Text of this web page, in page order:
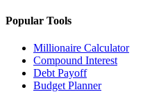
Popular Tools
Millionaire Calculator
Compound Interest
Debt Payoff
Budget Planner